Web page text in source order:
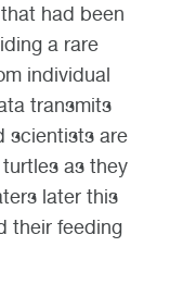
had been
a rare
individual
transmits
scientists are
as they
later this
their feeding